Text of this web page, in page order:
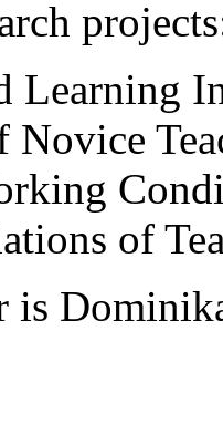
Learning
of
is